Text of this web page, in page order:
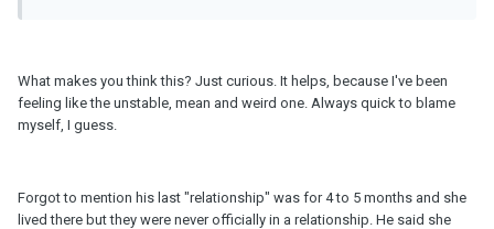
What makes you think this? Just curious. It helps, because I've been
feeling like the unstable, mean and weird one. Always quick to blame
myself, I guess.
Forgot to mention his last "relationship" was for 4 to 5 months and she
lived there but they were never officially in a relationship. He said she